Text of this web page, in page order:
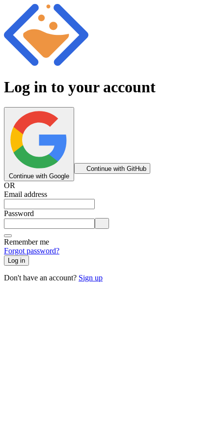
Log in to your account
Continue with Google
Continue with GitHub
OR
Email address
Password
Remember me
Forgot password?
Log in
Don't have an account? Sign up